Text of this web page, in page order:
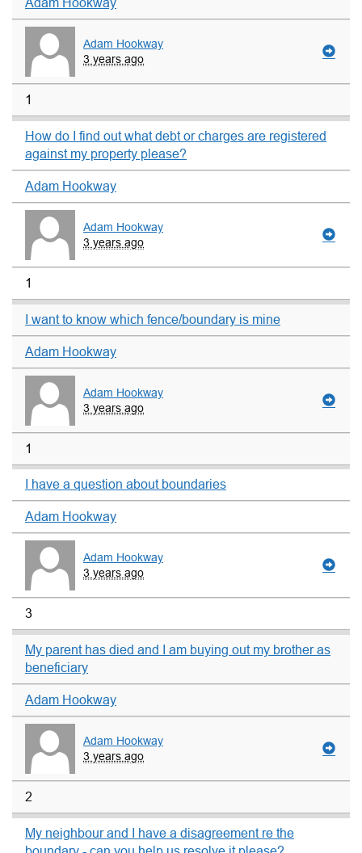
Adam Hookway
Adam Hookway
3 years ago
1
How do I find out what debt or charges are registered
against my property please?
Adam Hookway
Adam Hookway
3 years ago
1
I want to know which fence/boundary is mine
Adam Hookway
Adam Hookway
3 years ago
1
I have a question about boundaries
Adam Hookway
Adam Hookway
3 years ago
3
My parent has died and I am buying out my brother as
beneficiary
Adam Hookway
Adam Hookway
3 years ago
2
My neighbour and I have a disagreement re the